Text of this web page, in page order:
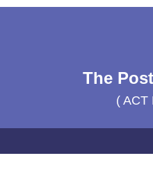
The
( ACT